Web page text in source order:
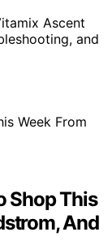
Ascent
and
Shop This
And